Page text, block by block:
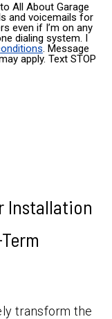
All About Garage
and voicemails for
even if I’m on any
dialing system. I
. Message
apply. Text STOP
Installation
transform the